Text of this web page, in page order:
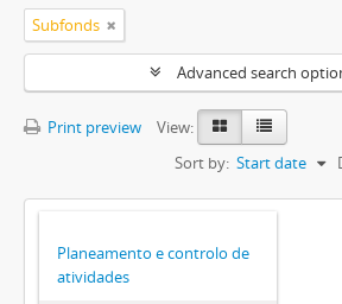
Subfonds
Advanced search
Print preview
View:
Sort by: Start date
Planeamento e controlo de
atividades